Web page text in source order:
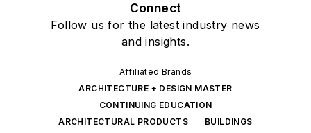
Connect
Follow us for the latest industry news
and insights.
Affiliated Brands
ARCHITECTURE + DESIGN MASTER
CONTINUING EDUCATION
ARCHITECTURAL PRODUCTS
BUILDINGS